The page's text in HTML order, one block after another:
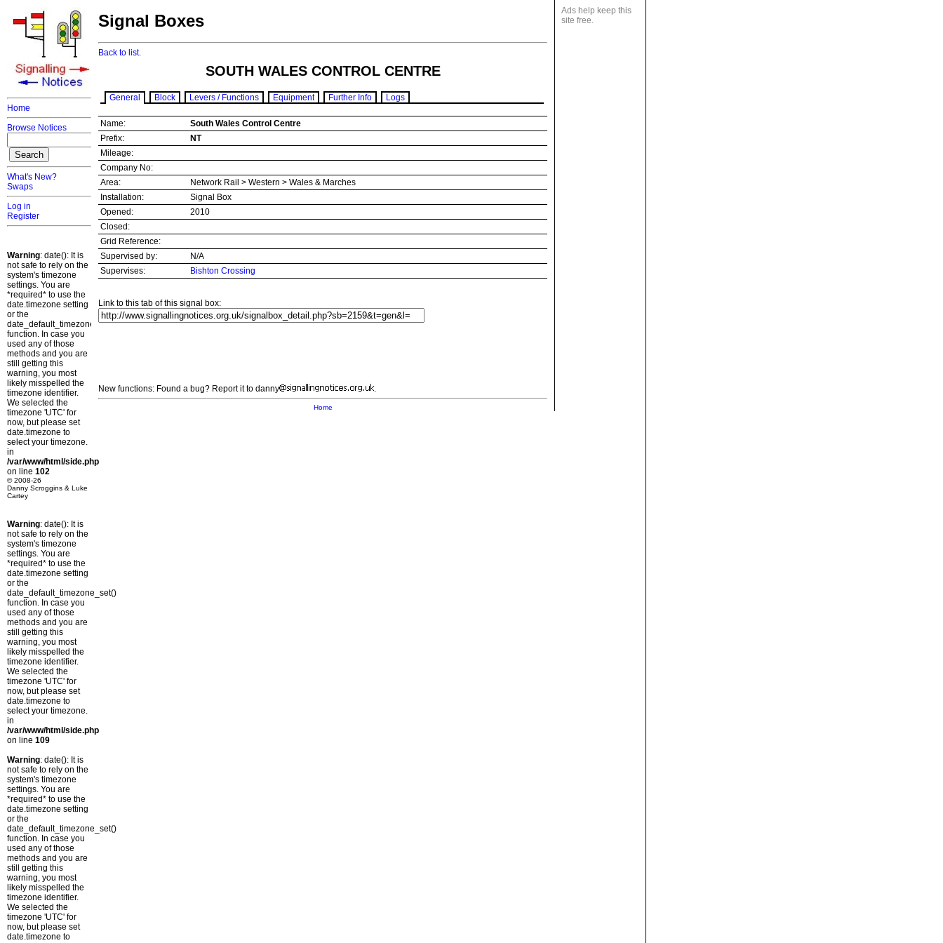
Home
Browse Notices
What's New?
Swaps
Log in
Register
Warning: date(): It is
not safe to rely on the
system's timezone
settings. You are
*required* to use the
date.timezone setting
or the
date_default_timezone_set()
function. In case you
used any of those
methods and you are
still getting this
warning, you most
likely misspelled the
timezone identifier.
We selected the
timezone 'UTC' for
now, but please set
date.timezone to
select your timezone.
in
/var/www/html/side.php
on line 102
© 2008-26
Danny Scroggins & Luke
Cartey
Warning: date(): It is
not safe to rely on the
system's timezone
settings. You are
*required* to use the
date.timezone setting
or the
date_default_timezone_set()
function. In case you
used any of those
methods and you are
still getting this
warning, you most
likely misspelled the
timezone identifier.
We selected the
timezone 'UTC' for
now, but please set
date.timezone to
select your timezone.
in
/var/www/html/side.php
on line 109
Warning: date(): It is
not safe to rely on the
system's timezone
settings. You are
*required* to use the
date.timezone setting
or the
date_default_timezone_set()
function. In case you
used any of those
methods and you are
still getting this
warning, you most
likely misspelled the
timezone identifier.
We selected the
timezone 'UTC' for
now, but please set
date.timezone to
Ads help keep this
site free.
Signal Boxes
Back to list.
SOUTH WALES CONTROL CENTRE
General Block Levers / Functions Equipment Further Info Logs
Name:
South Wales Control Centre
Prefix:
NT
Mileage:
Company No:
Area:
Network Rail > Western > Wales & Marches
Installation:
Signal Box
Opened:
2010
Closed:
Grid Reference:
Supervised by:
N/A
Supervises:
Bishton Crossing
Link to this tab of this signal box:
New functions: Found a bug? Report it to danny .
Home